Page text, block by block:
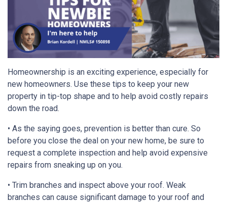
Homeownership is an exciting experience, especially for
new homeowners. Use these tips to keep your new
property in tip-top shape and to help avoid costly repairs
down the road.
• As the saying goes, prevention is better than cure. So
before you close the deal on your new home, be sure to
request a complete inspection and help avoid expensive
repairs from sneaking up on you.
• Trim branches and inspect above your roof. Weak
branches can cause significant damage to your roof and